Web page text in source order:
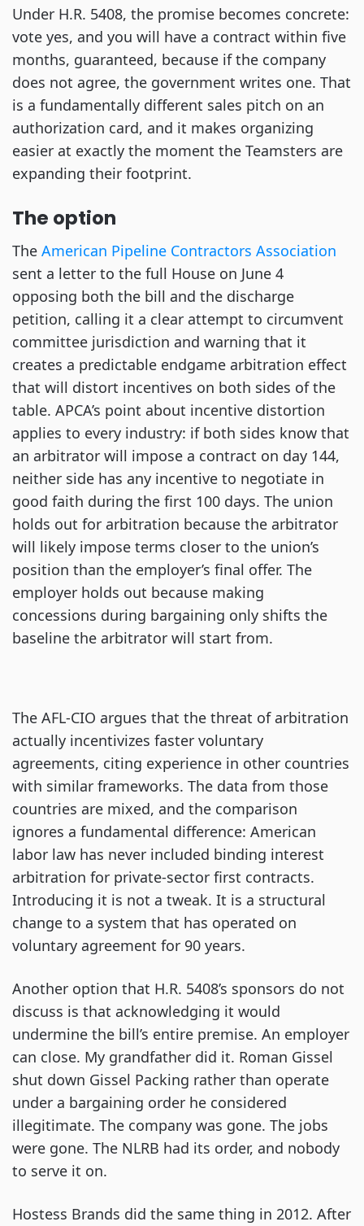
Under H.R. 5408, the promise becomes concrete:
vote yes, and you will have a contract within five
months, guaranteed, because if the company
does not agree, the government writes one. That
is a fundamentally different sales pitch on an
authorization card, and it makes organizing
easier at exactly the moment the Teamsters are
expanding their footprint.
The option
The American Pipeline Contractors Association
sent a letter to the full House on June 4
opposing both the bill and the discharge
petition, calling it a clear attempt to circumvent
committee jurisdiction and warning that it
creates a predictable endgame arbitration effect
that will distort incentives on both sides of the
table. APCA’s point about incentive distortion
applies to every industry: if both sides know that
an arbitrator will impose a contract on day 144,
neither side has any incentive to negotiate in
good faith during the first 100 days. The union
holds out for arbitration because the arbitrator
will likely impose terms closer to the union’s
position than the employer’s final offer. The
employer holds out because making
concessions during bargaining only shifts the
baseline the arbitrator will start from.
The AFL-CIO argues that the threat of arbitration
actually incentivizes faster voluntary
agreements, citing experience in other countries
with similar frameworks. The data from those
countries are mixed, and the comparison
ignores a fundamental difference: American
labor law has never included binding interest
arbitration for private-sector first contracts.
Introducing it is not a tweak. It is a structural
change to a system that has operated on
voluntary agreement for 90 years.
Another option that H.R. 5408’s sponsors do not
discuss is that acknowledging it would
undermine the bill’s entire premise. An employer
can close. My grandfather did it. Roman Gissel
shut down Gissel Packing rather than operate
under a bargaining order he considered
illegitimate. The company was gone. The jobs
were gone. The NLRB had its order, and nobody
to serve it on.
Hostess Brands did the same thing in 2012. After